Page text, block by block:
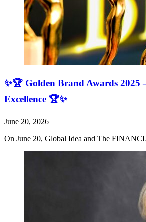
✨🏆 Golden Brand Awards 2025
Excellence 🏆✨
June 20, 2026
On June 20, Global Idea and The